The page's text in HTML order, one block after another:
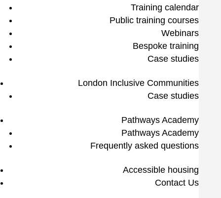
Training calendar
Public training courses
Webinars
Bespoke training
Case studies
London Inclusive Communities
Case studies
Pathways Academy
Pathways Academy
Frequently asked questions
Accessible housing
Contact Us